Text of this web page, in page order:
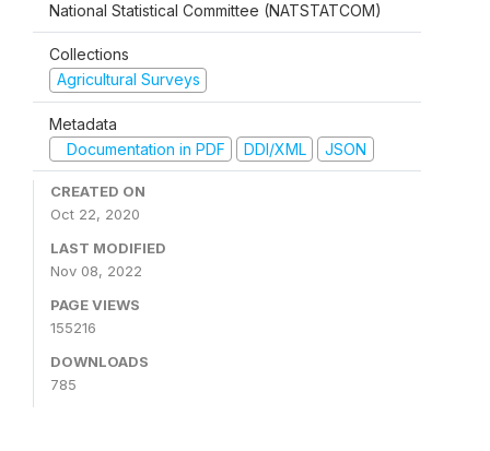
National Statistical Committee (NATSTATCOM)
Collections
Agricultural Surveys
Metadata
Documentation in PDF
DDI/XML JSON
CREATED ON
Oct 22, 2020
LAST MODIFIED
Nov 08, 2022
PAGE VIEWS
155216
DOWNLOADS
785